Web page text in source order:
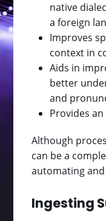
native
a foreign
Improves
context in
Aids in
better
and
Provides
Although
can be a
automating
Ingesting